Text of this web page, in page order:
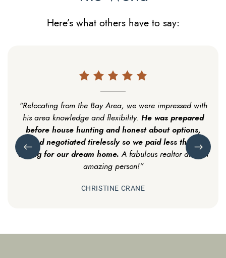
Here’s what others have to say:
Previous Testimonial
“Relocating from the Bay Area, we were impressed with
his area knowledge and flexibility. He was prepared
before house hunting and honest about options,
and negotiated tirelessly so we paid less than
asking for our dream home. A fabulous realtor and an
amazing person!”
CHRISTINE CRANE
“Personable & professional! A first time buyer new to
Conejo Valley, I was apprehensive. Michael washed my
nerves away.He walked me through the process,
showed me the Valley, and put me at ease; always
a call away.After settling in, he’s still in contact with us,
making sure we’re happy.”
MICHAEL GALVIN
He helped us find the perfect house and
neighborhood, within budget. Doesn’t get better
than that!
Next